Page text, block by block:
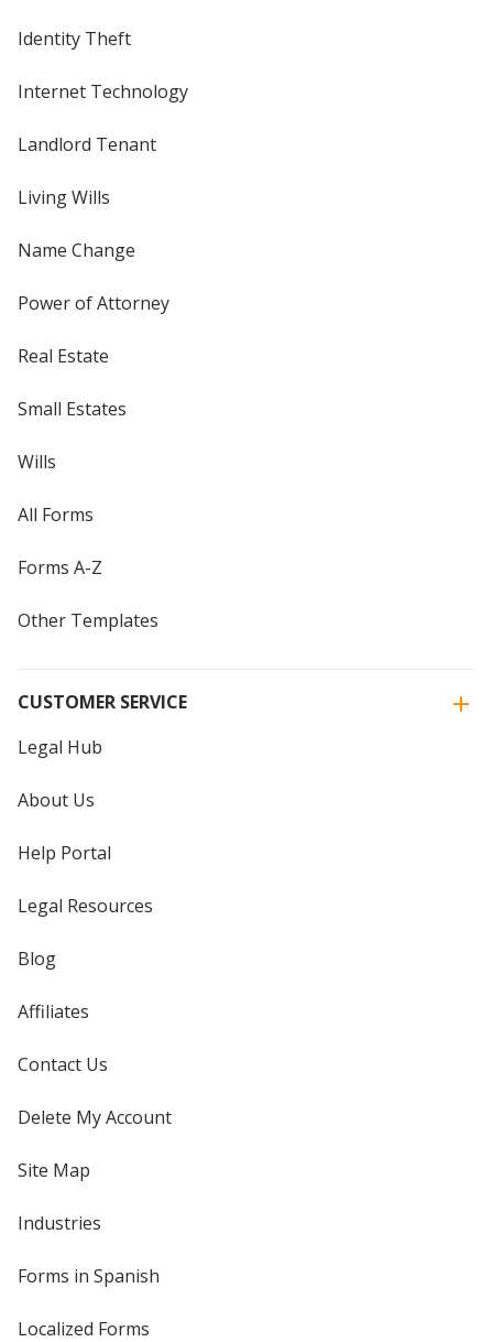
Identity Theft
Internet Technology
Landlord Tenant
Living Wills
Name Change
Power of Attorney
Real Estate
Small Estates
Wills
All Forms
Forms A-Z
Other Templates
CUSTOMER SERVICE
Legal Hub
About Us
Help Portal
Legal Resources
Blog
Affiliates
Contact Us
Delete My Account
Site Map
Industries
Forms in Spanish
Localized Forms